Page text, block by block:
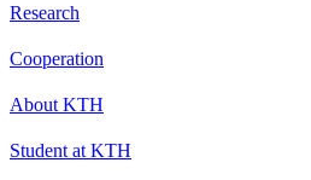
Research
Cooperation
About KTH
Student at KTH